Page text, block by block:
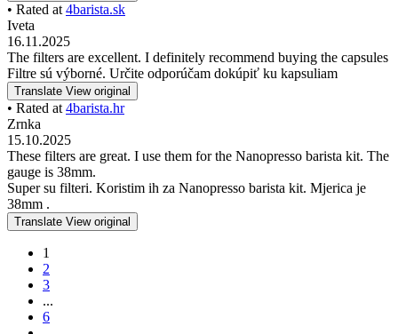
• Rated at 4barista.sk
Iveta
16.11.2025
The filters are excellent. I definitely recommend buying the capsules
Filtre sú výborné. Určite odporúčam dokúpiť ku kapsuliam
Translate View original
• Rated at 4barista.hr
Zrnka
15.10.2025
These filters are great. I use them for the Nanopresso barista kit. The
gauge is 38mm.
Super su filteri. Koristim ih za Nanopresso barista kit. Mjerica je
38mm .
Translate View original
1
2
3
...
6